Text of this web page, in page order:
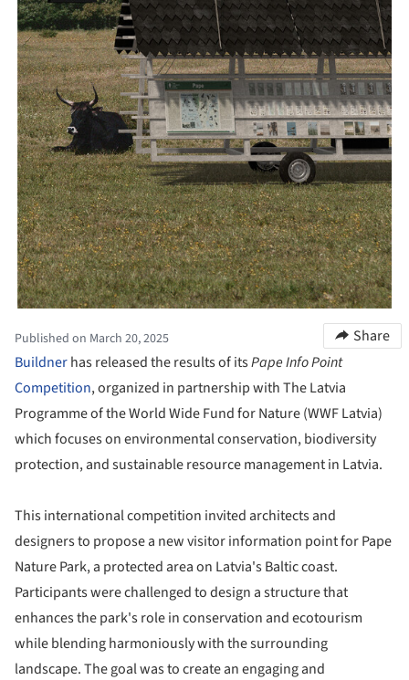
Published on March 20, 2025
Share
Buildnerhas released the results of itsPape Info Point
Competition, organized in partnership with The Latvia
Programme of the World Wide Fund for Nature (WWF Latvia)
which focuses on environmental conservation, biodiversity
protection, and sustainable resource management in Latvia.
This international competition invited architects and
designers to propose a new visitor information point for Pape
Nature Park, a protected area on Latvia's Baltic coast.
Participants were challenged to design a structure that
enhances the park's role in conservation and ecotourism
while blending harmoniously with the surrounding
landscape. The goal was to create an engaging and